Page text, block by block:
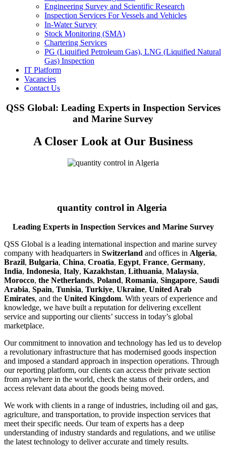
Engineering Survey and Scientific Research
Inspection Services For Vessels and Vehicles
In-Water Survey
Stock Monitoring (SMA)
Chartering Services
PG (Liquified Petroleum Gas), LNG (Liquified Natural
Gas) Inspection
IT Platform
Vacancies
Contact Us
QSS Global: Leading Experts in Inspection Services
and Marine Survey
A Closer Look at Our Business
quantity control in Algeria
Leading Experts in Inspection Services and Marine Survey
QSS Global is a leading international inspection and marine survey
company with headquarters in Switzerland and offices in Algeria,
Brazil, Bulgaria, China, Croatia, Egypt, France, Germany,
India, Indonesia, Italy, Kazakhstan, Lithuania, Malaysia,
Morocco, the Netherlands, Poland, Romania, Singapore, Saudi
Arabia, Spain, Tunisia, Turkiye, Ukraine, United Arab
Emirates, and the United Kingdom. With years of experience and
knowledge, we have built a reputation for delivering excellent
service and supporting our clients’ success in today’s global
marketplace.
Our commitment to innovation and technology has led us to develop
a revolutionary infrastructure that has modernised goods inspection
and imposed a standard approach in inspection operations. Through
our reporting platform, our clients can access their private section
from anywhere in the world, check the status of their orders, and
access relevant data about the goods being moved.
We work with clients in a range of industries, including oil and gas,
agriculture, and transportation, to provide inspection services that
meet their specific needs. Our team of experts has a deep
understanding of industry standards and regulations, and we utilise
the latest technology to deliver accurate and timely results.